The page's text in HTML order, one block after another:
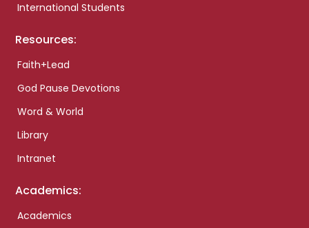
International Students
Resources:
Faith+Lead
God Pause Devotions
Word & World
Library
Intranet
Academics:
Academics